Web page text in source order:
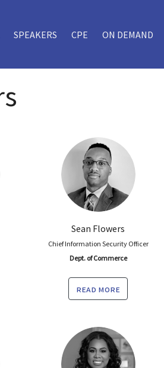
SPEAKERS CPE ON DEMAND
Sean Flowers
Chief Information Security Officer
Dept. of Commerce
read more